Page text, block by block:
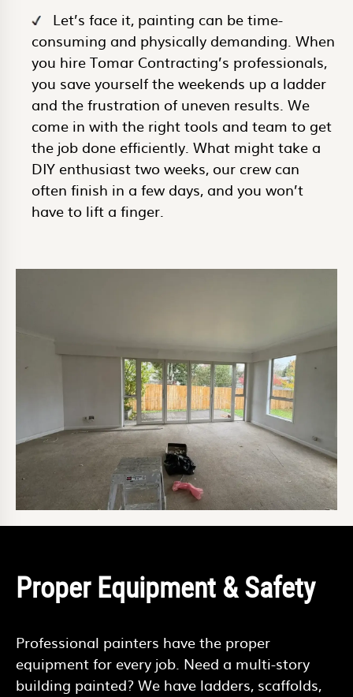
Let’s face it, painting can be time-
consuming and physically demanding. When
you hire Tomar Contracting’s professionals,
you save yourself the weekends up a ladder
and the frustration of uneven results. We
come in with the right tools and team to get
the job done efficiently. What might take a
DIY enthusiast two weeks, our crew can
often finish in a few days, and you won’t
have to lift a finger.
Proper Equipment & Safety
Professional painters have the proper
equipment for every job. Need a multi-story
building painted? We have ladders, scaffolds,